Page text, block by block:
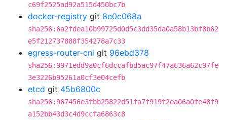
c69f2525ad92a515d450bc7b
docker-registry git 8e0c068a
sha256:6a2fdea10b99725d0d5c3dd35da0a58b13bf8b62
e5f212737888f354278a7c33
egress-router-cni git 96ebd378
sha256:9971edd9a0cf6dccafbd5ac97f47a636a62c97fe
3e3226b95261a0cf3e04cefb
etcd git 45b6800c
sha256:967456e3fbb25822d51fa7f919f2ea06a0fe48f9
a152bb43d3c4d9ccfa6863c8